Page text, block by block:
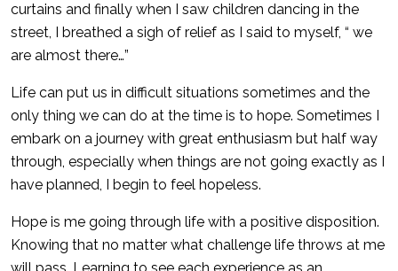
curtains and finally when I saw children dancing in the
street, I breathed a sigh of relief as I said to myself, “ we
are almost there…”
Life can put us in difficult situations sometimes and the
only thing we can do at the time is to hope. Sometimes I
embark on a journey with great enthusiasm but half way
through, especially when things are not going exactly as I
have planned, I begin to feel hopeless.
Hope is me going through life with a positive disposition.
Knowing that no matter what challenge life throws at me